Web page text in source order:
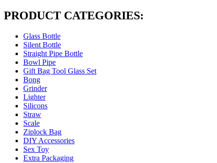
PRODUCT CATEGORIES:
Glass Bottle
Silent Bottle
Straight Pipe Bottle
Bowl Pipe
Gift Bag Tool Glass Set
Bong
Grinder
Lighter
Silicons
Straw
Scale
Ziplock Bag
DIY Accessories
Sex Toy
Extra Packaging